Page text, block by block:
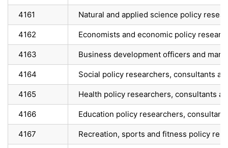
4161 Natural and applied science policy
4162 Economists and economic policy
4163 Business development officers and
4164 Social policy researchers, consultants
4165 Health policy researchers, consultants
4166 Education policy researchers,
4167 Recreation, sports and fitness policy